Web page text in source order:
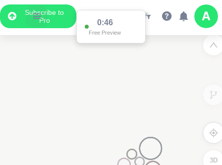
Subscribe to
Pro
0:46
Free Preview
3D